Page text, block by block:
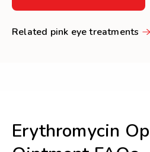
Related pink eye treatments
Erythromycin